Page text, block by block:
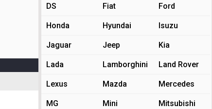
DS Fiat Ford
Honda Hyundai Isuzu
Jaguar Jeep Kia
Lada Lamborghini Land Rover
Lexus Mazda Mercedes
MG Mini Mitsubishi